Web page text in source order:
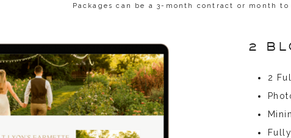
Packages can be a 3-month contract or month
2
2